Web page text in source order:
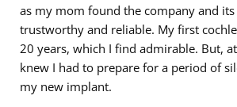
as my mom found the company and its
trustworthy and reliable. My first
20 years, which I find admirable. But,
knew I had to prepare for a period of
my new implant.